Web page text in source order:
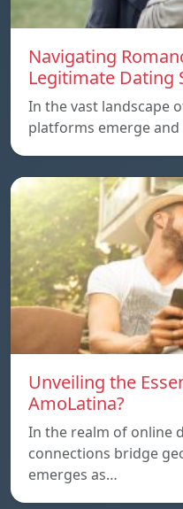
Navigating
Legitimate Dating
In the vast landscape
platforms emerge
Unveiling the
AmoLatina?
In the realm of online
connections bridge
emerges as…